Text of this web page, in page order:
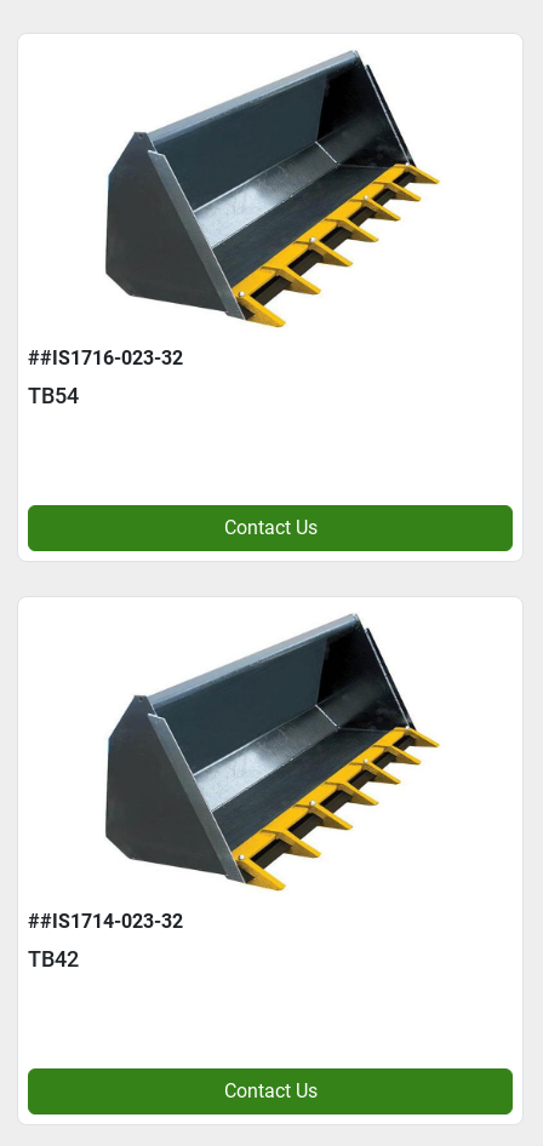
##IS1716-023-32
TB54
Contact Us
##IS1714-023-32
TB42
Contact Us